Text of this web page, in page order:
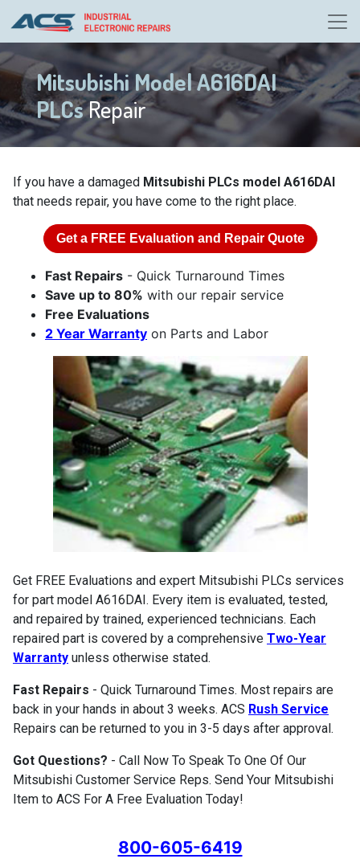
Mitsubishi Model A616DAI
PLCsRepair
If you have a damaged Mitsubishi PLCs model A616DAI
that needs repair, you have come to the right place.
Get a FREE Evaluation and Repair Quote
Fast Repairs - Quick Turnaround Times
Save up to 80% with our repair service
Free Evaluations
2 Year Warranty on Parts and Labor
Get FREE Evaluations and expert Mitsubishi PLCs services
for part model A616DAI. Every item is evaluated, tested,
and repaired by trained, experienced technicians. Each
repaired part is covered by a comprehensive Two-Year
Warranty unless otherwise stated.
Fast Repairs - Quick Turnaround Times. Most repairs are
back in your hands in about 3 weeks. ACS Rush Service
Repairs can be returned to you in 3-5 days after approval.
Got Questions? - Call Now To Speak To One Of Our
Mitsubishi Customer Service Reps. Send Your Mitsubishi
Item to ACS For A Free Evaluation Today!
800-605-6419